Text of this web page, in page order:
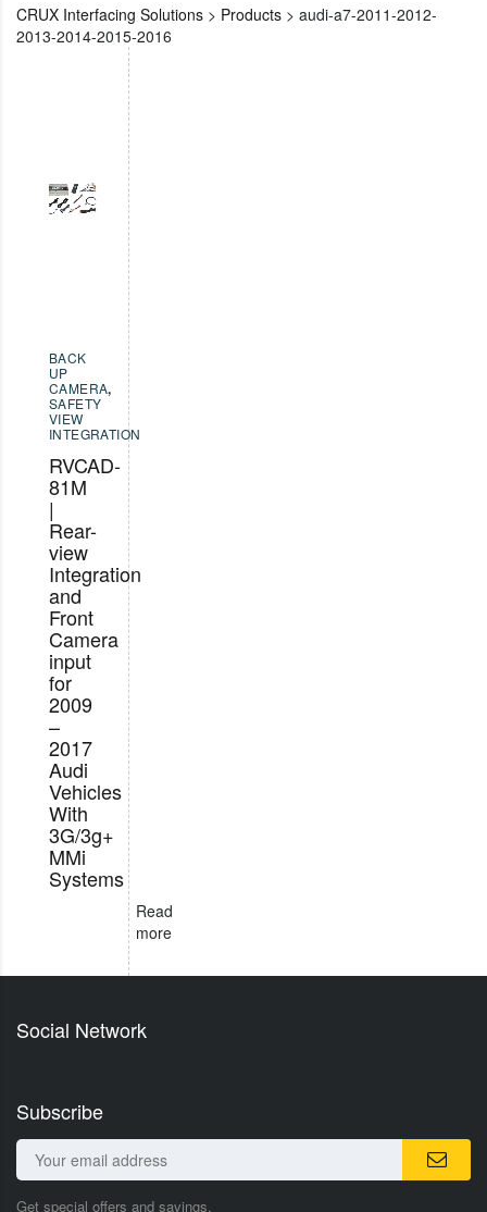
CRUX Interfacing Solutions > Products > audi-a7-2011-2012-
2013-2014-2015-2016
BACK
UP
CAMERA,
SAFETY
VIEW
INTEGRATION
RVCAD-
81M
|
Rear-
view
Integration
and
Front
Camera
input
for
2009
–
2017
Audi
Vehicles
With
3G/3g+
MMi
Systems
Read
more
Social Network
Subscribe
Get special offers and savings.